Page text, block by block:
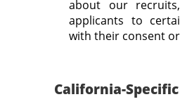
about our
applicants to
with their consent
California-